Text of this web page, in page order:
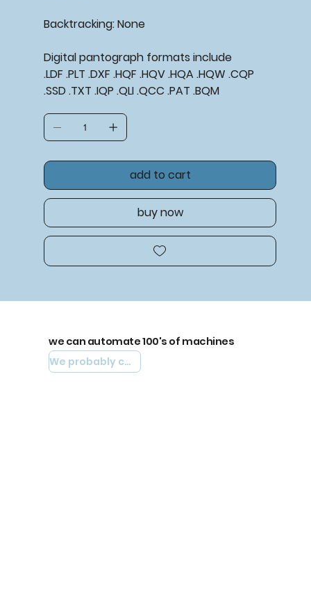
Backtracking: None
Digital pantograph formats include
.LDF .PLT .DXF .HQF .HQV .HQA .HQW .CQP
.SSD .TXT .IQP .QLI .QCC .PAT .BQM
add to cart
buy now
we can automate 100's of machines
We probably can automate yours